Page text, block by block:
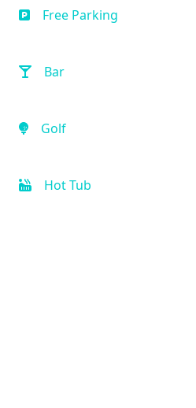
Free Parking
Bar
Golf
Hot Tub